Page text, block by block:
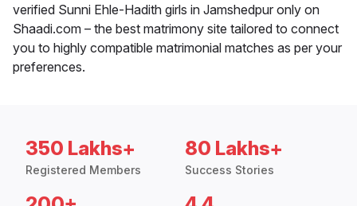
verified Sunni Ehle-Hadith girls in Jamshedpur only on
Shaadi.com – the best matrimony site tailored to connect
you to highly compatible matrimonial matches as per your
preferences.
350 Lakhs+
Registered Members
80 Lakhs+
Success Stories